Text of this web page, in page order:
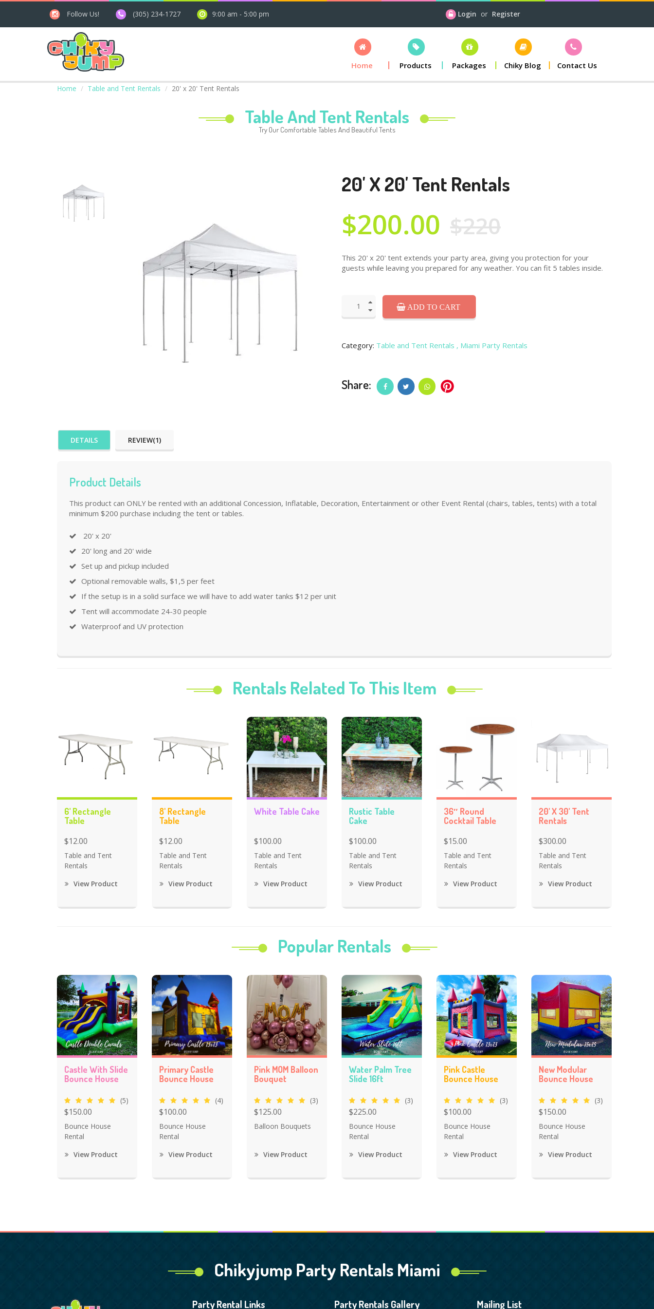
Follow Us! (305) 234-1727 9:00 am - 5:00 pm Login or Register
Home Products Packages Chiky Blog Contact Us
Home Table and Tent Rentals 20' x 20' Tent Rentals
Table And Tent Rentals
Try Our Comfortable Tables And Beautiful Tents
20' X 20' Tent Rentals
$200.00 $220
This 20' x 20' tent extends your party area, giving you protection for your
guests while leaving you prepared for any weather. You can fit 5 tables inside.
ADD TO CART
Category: Table and Tent Rentals , Miami Party Rentals
Share:
DETAILS REVIEW(1)
Product Details
This product can ONLY be rented with an additional Concession, Inflatable, Decoration, Entertainment or other Event Rental (chairs, tables, tents) with a total
minimum $200 purchase including the tent or tables.
20' x 20'
20' long and 20' wide
Set up and pickup included
Optional removable walls, $1,5 per feet
If the setup is in a solid surface we will have to add water tanks $12 per unit
Tent will accommodate 24-30 people
Waterproof and UV protection
Rentals Related To This Item
6' Rectangle
Table
$12.00
Table and Tent
Rentals
View Product
8' Rectangle
Table
$12.00
Table and Tent
Rentals
View Product
White Table Cake
$100.00
Table and Tent
Rentals
View Product
Rustic Table
Cake
$100.00
Table and Tent
Rentals
View Product
36″ Round
Cocktail Table
$15.00
Table and Tent
Rentals
View Product
20' X 30' Tent
Rentals
$300.00
Table and Tent
Rentals
View Product
Popular Rentals
Castle With Slide
Bounce House
(5)
$150.00
Bounce House
Rental
View Product
Primary Castle
Bounce House
(4)
$100.00
Bounce House
Rental
View Product
Pink MOM Balloon
Bouquet
(3)
$125.00
Balloon Bouquets
View Product
Water Palm Tree
Slide 16ft
(3)
$225.00
Bounce House
Rental
View Product
Pink Castle
Bounce House
(3)
$100.00
Bounce House
Rental
View Product
New Modular
Bounce House
(3)
$150.00
Bounce House
Rental
View Product
Chikyjump Party Rentals Miami
Party Rental Links Party Rentals Gallery Mailing List